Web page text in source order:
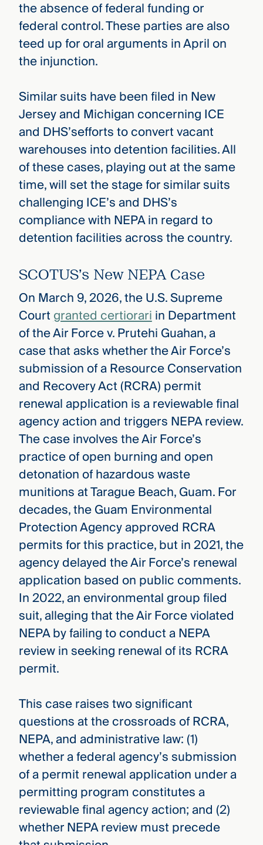
the absence of federal funding or
federal control. These parties are also
teed up for oral arguments in April on
the injunction.
Similar suits have been filed in New
Jersey and Michigan concerning ICE
and DHS’sefforts to convert vacant
warehouses into detention facilities. All
of these cases, playing out at the same
time, will set the stage for similar suits
challenging ICE’s and DHS’s
compliance with NEPA in regard to
detention facilities across the country.
SCOTUS’s New NEPA Case
On March 9, 2026, the U.S. Supreme
Courtgranted certiorariin Department
of the Air Force v. Prutehi Guahan, a
case that asks whether the Air Force’s
submission of a Resource Conservation
and Recovery Act (RCRA) permit
renewal application is a reviewable final
agency action and triggers NEPA review.
The case involves the Air Force’s
practice of open burning and open
detonation of hazardous waste
munitions at Tarague Beach, Guam. For
decades, the Guam Environmental
Protection Agency approved RCRA
permits for this practice, but in 2021, the
agency delayed the Air Force’s renewal
application based on public comments.
In 2022, an environmental group filed
suit, alleging that the Air Force violated
NEPA by failing to conduct a NEPA
review in seeking renewal of its RCRA
permit.
This case raises two significant
questions at the crossroads of RCRA,
NEPA, and administrative law: (1)
whether a federal agency’s submission
of a permit renewal application under a
permitting program constitutes a
reviewable final agency action; and (2)
whether NEPA review must precede